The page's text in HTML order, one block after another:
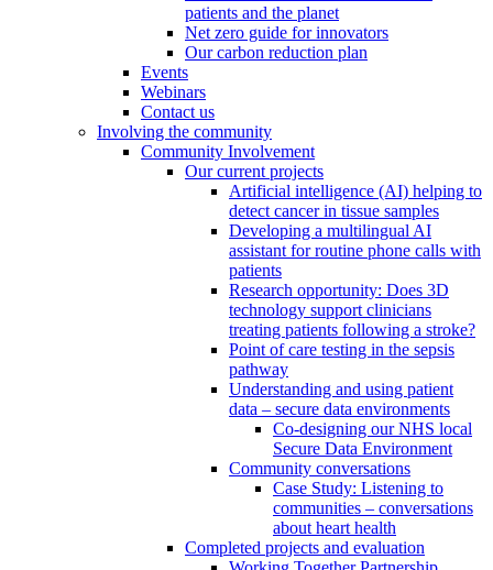
patients and the planet
Net zero guide for innovators
Our carbon reduction plan
Events
Webinars
Contact us
Involving the community
Community Involvement
Our current projects
Artificial intelligence (AI) helping to
detect cancer in tissue samples
Developing a multilingual AI
assistant for routine phone calls with
patients
Research opportunity: Does 3D
technology support clinicians
treating patients following a stroke?
Point of care testing in the sepsis
pathway
Understanding and using patient
data – secure data environments
Co-designing our NHS local
Secure Data Environment
Community conversations
Case Study: Listening to
communities – conversations
about heart health
Completed projects and evaluation